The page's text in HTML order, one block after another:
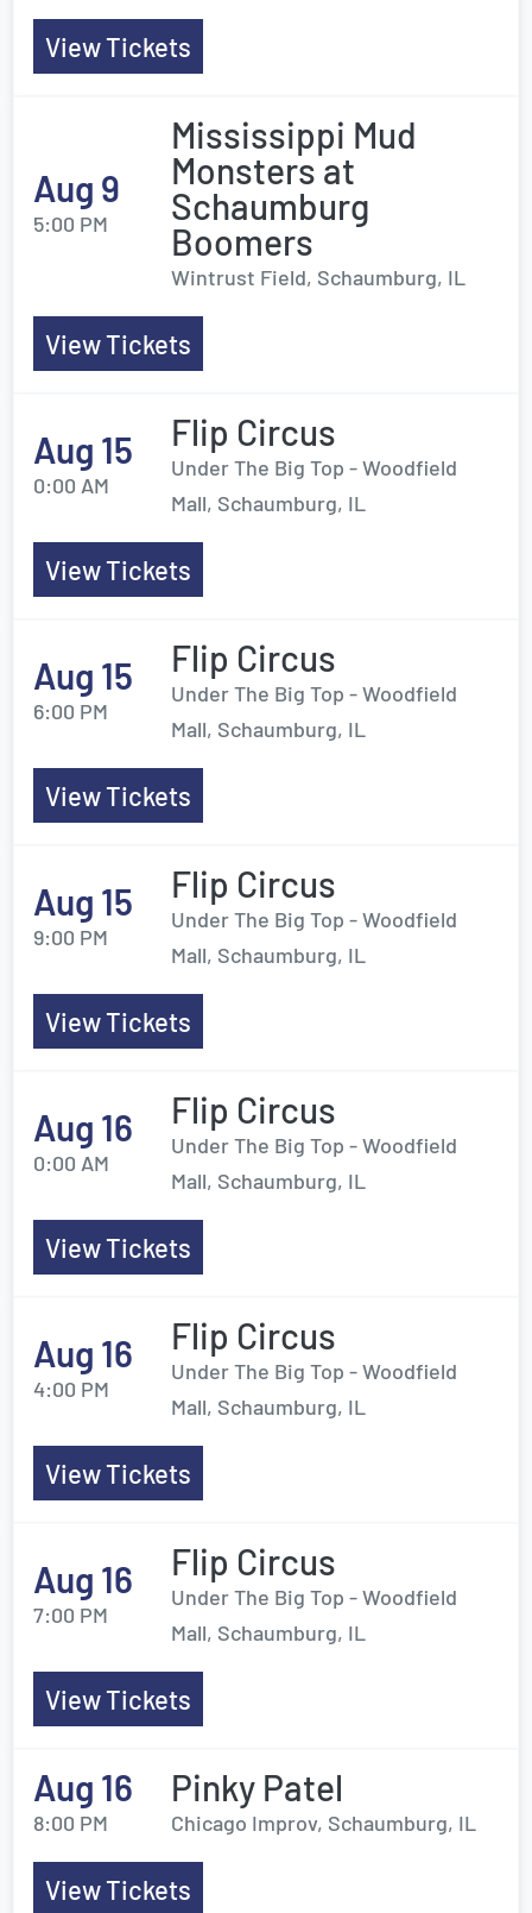
View Tickets
Aug 9
5:00 PM
Mississippi Mud
Monsters at
Schaumburg
Boomers
Wintrust Field, Schaumburg, IL
View Tickets
Aug 15
0:00 AM
Flip Circus
Under The Big Top - Woodfield
Mall, Schaumburg, IL
View Tickets
Aug 15
6:00 PM
Flip Circus
Under The Big Top - Woodfield
Mall, Schaumburg, IL
View Tickets
Aug 15
9:00 PM
Flip Circus
Under The Big Top - Woodfield
Mall, Schaumburg, IL
View Tickets
Aug 16
0:00 AM
Flip Circus
Under The Big Top - Woodfield
Mall, Schaumburg, IL
View Tickets
Aug 16
4:00 PM
Flip Circus
Under The Big Top - Woodfield
Mall, Schaumburg, IL
View Tickets
Aug 16
7:00 PM
Flip Circus
Under The Big Top - Woodfield
Mall, Schaumburg, IL
View Tickets
Aug 16
8:00 PM
Pinky Patel
Chicago Improv, Schaumburg, IL
View Tickets